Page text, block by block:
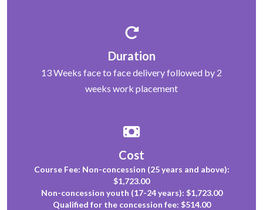
Duration
13 Weeks face to face delivery followed by 2
weeks work placement
Cost
Course Fee: Non-concession (25 years and above):
$1,723.00
Non-concession youth (17-24 years): $1,723.00
Qualified for the concession fee: $514.00